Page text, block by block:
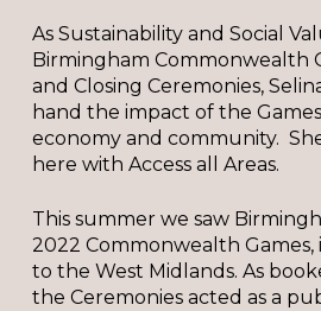
As Sustainability and Social
Birmingham Commonwealth
and Closing Ceremonies,
hand the impact of the
economy and community.
here with Access all Areas.
This summer we saw
2022 Commonwealth
to the West Midlands. As
the Ceremonies acted as a